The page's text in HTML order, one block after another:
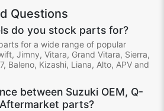
Questions
do you stock parts for?
for a wide range of popular
Jimny, Vitara, Grand Vitara, Sierra,
Baleno, Kizashi, Liana, Alto, APV and
between Suzuki OEM, Q-
parts?